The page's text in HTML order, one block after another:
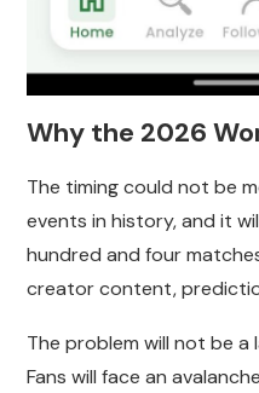
Why the 2026
The timing could not be
events in history, and it
hundred and four
creator content,
The problem will not be
Fans will face an